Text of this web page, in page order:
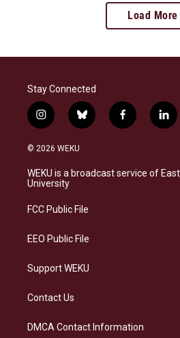
Load More
Stay Connected
i
n
s
a
g
a
b
l
s
k
f
a
b
o
l
i
e
d
© 2026 WEKU
WEKU is a broadcast service of
University
FCC Public File
EEO Public File
Support WEKU
Contact Us
DMCA Contact Information